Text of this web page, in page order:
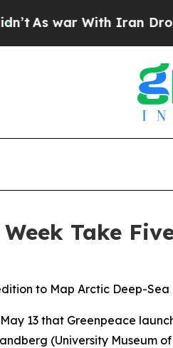
With Iran Drove oil
Take
to Map Arctic Deep-Sea
13 that Greenpeace
(University Museum